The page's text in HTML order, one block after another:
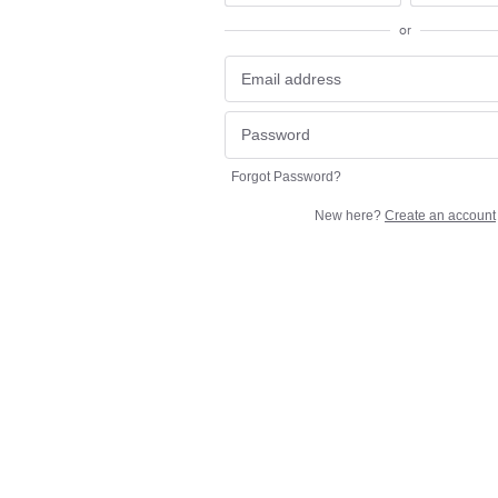
or
Forgot Password?
New here? Create an account